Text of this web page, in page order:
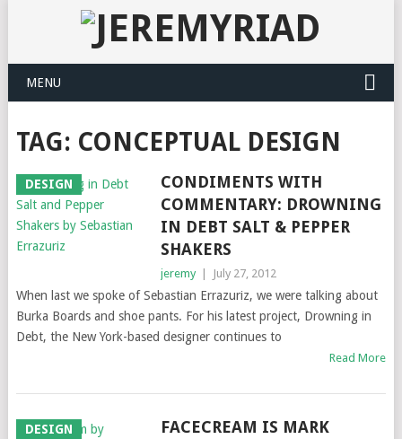
MENU
TAG: CONCEPTUAL DESIGN
DESIGN
CONDIMENTS WITH
COMMENTARY: DROWNING
IN DEBT SALT & PEPPER
SHAKERS
jeremy July 27, 2012
When last we spoke of Sebastian Errazuriz, we were talking about
Burka Boards and shoe pants. For his latest project, Drowning in
Debt, the New York-based designer continues to
Read More
DESIGN
FACECREAM IS MARK